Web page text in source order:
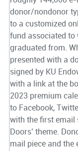
donor/nondonor
to a customized
fund associated
graduated from.
presented with a
signed by KU
with a link at the
2023 premium
to Facebook,
with the first email
Doors’ theme.
mail piece and the